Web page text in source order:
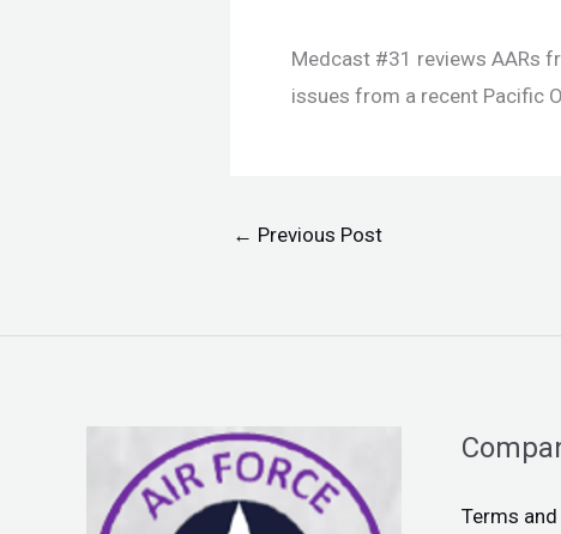
Medcast #31 reviews AARs
issues from a recent Pacific
← Previous Post
Terms